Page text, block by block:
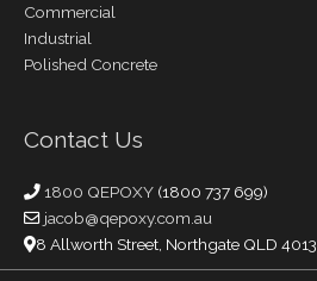
Commercial
Industrial
Polished Concrete
Contact Us
1800 QEPOXY (1800 737 699)
jacob@qepoxy.com.au
8 Allworth Street, Northgate QLD 4013